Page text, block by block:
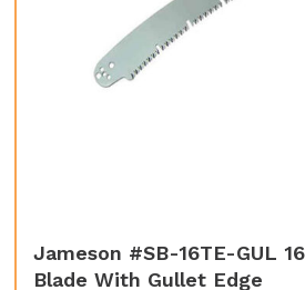
Jameson #SB-16TE-GUL
Blade With Gullet Edge